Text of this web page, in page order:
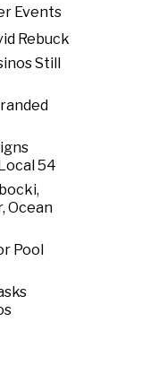
Events
Rebuck
Still
54
Ocean
Pool